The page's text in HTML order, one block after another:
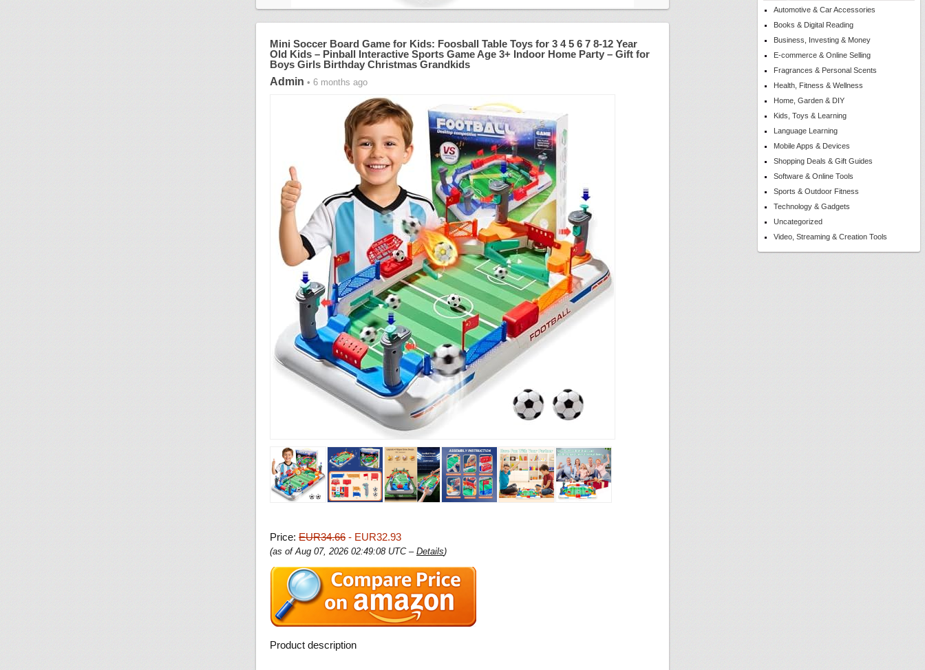
Automotive & Car Accessories
Books & Digital Reading
Business, Investing & Money
E-commerce & Online Selling
Fragrances & Personal Scents
Health, Fitness & Wellness
Home, Garden & DIY
Kids, Toys & Learning
Language Learning
Mobile Apps & Devices
Shopping Deals & Gift Guides
Software & Online Tools
Sports & Outdoor Fitness
Technology & Gadgets
Uncategorized
Video, Streaming & Creation Tools
Mini Soccer Board Game for Kids: Foosball Table Toys for 3 4 5 6 7 8-12 Year
Old Kids – Pinball Interactive Sports Game Age 3+ Indoor Home Party – Gift for
Boys Girls Birthday Christmas Grandkids
Admin • 6 months ago
Price: EUR34.66 - EUR32.93
(as of Aug 07, 2026 02:49:08 UTC – Details)
Product description